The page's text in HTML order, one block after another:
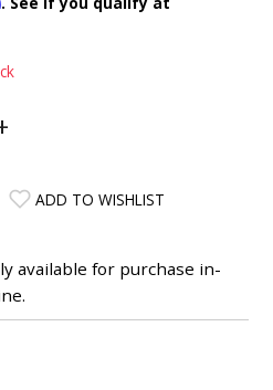
ADD TO WISHLIST
available for purchase in-